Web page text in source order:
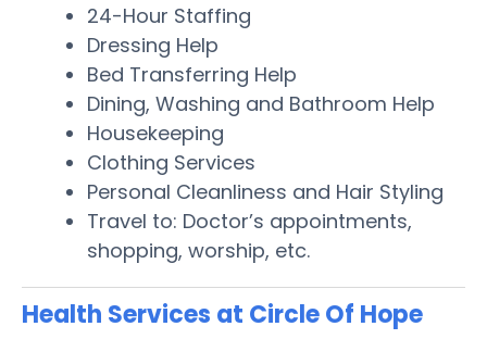
24-Hour Staffing
Dressing Help
Bed Transferring Help
Dining, Washing and Bathroom Help
Housekeeping
Clothing Services
Personal Cleanliness and Hair Styling
Travel to: Doctor’s appointments,
shopping, worship, etc.
Health Services at Circle Of Hope